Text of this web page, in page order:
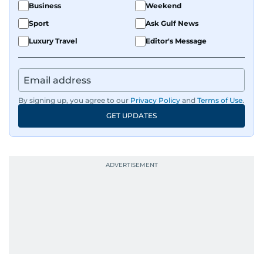
Business
Weekend
Sport
Ask Gulf News
Luxury Travel
Editor's Message
By signing up, you agree to our Privacy Policy and Terms of Use.
GET UPDATES